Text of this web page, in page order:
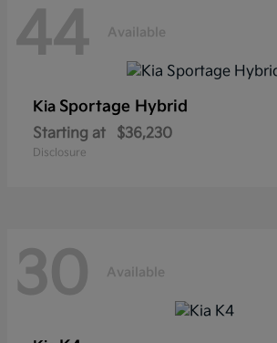
44 Available
Kia Sportage Hybrid
Starting at $36,230
Disclosure
30 Available